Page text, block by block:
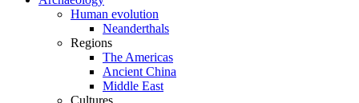
Human evolution
Neanderthals
Regions
The Americas
Ancient China
Middle East
Cultures